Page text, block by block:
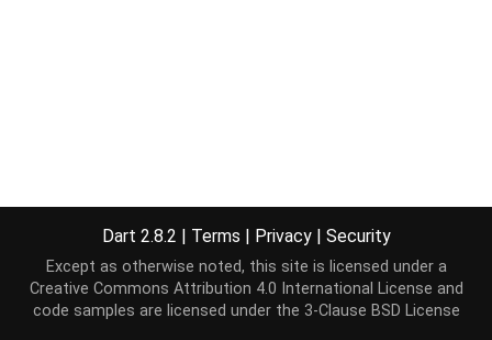
Dart 2.8.2 | Terms | Privacy | Security
Except as otherwise noted, this site is licensed under a
Creative Commons Attribution 4.0 International License and
code samples are licensed under the 3-Clause BSD License